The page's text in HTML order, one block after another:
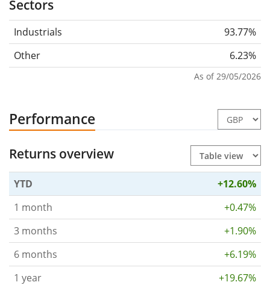
Sectors
Industrials
93.77%
Other
6.23%
As of 29/05/2026
Performance
Returns overview
YTD
+12.60%
1 month
+0.47%
3 months
+1.90%
6 months
+6.19%
1 year
+19.67%